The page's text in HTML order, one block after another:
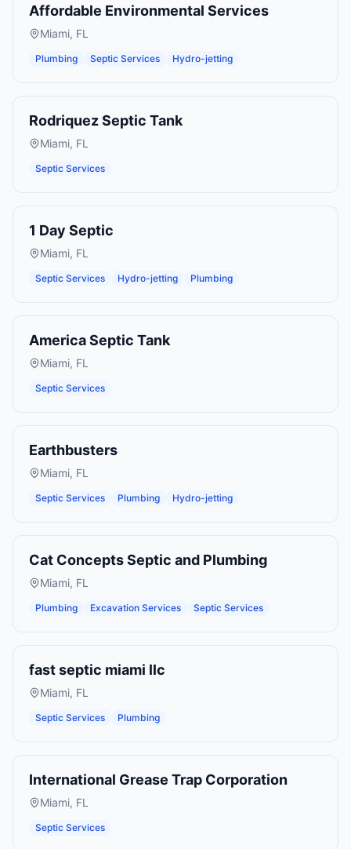
Affordable Environmental Services
Miami, FL
Plumbing Septic Services Hydro-jetting
Rodriquez Septic Tank
Miami, FL
Septic Services
1 Day Septic
Miami, FL
Septic Services Hydro-jetting Plumbing
America Septic Tank
Miami, FL
Septic Services
Earthbusters
Miami, FL
Septic Services Plumbing Hydro-jetting
Cat Concepts Septic and Plumbing
Miami, FL
Plumbing Excavation Services Septic Services
fast septic miami llc
Miami, FL
Septic Services Plumbing
International Grease Trap Corporation
Miami, FL
Septic Services